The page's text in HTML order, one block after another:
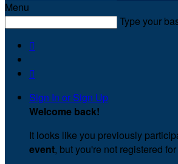
Menu
Type your


Sign In or Sign Up
Welcome back!
It looks like you previously
event, but you're not registered